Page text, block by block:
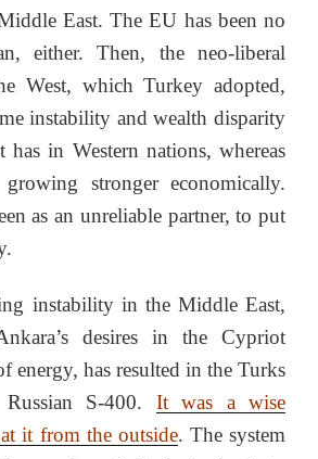
East. The EU has been no
either. Then, the neo-liberal
West, which Turkey adopted,
instability and wealth disparity
in Western nations, whereas
stronger economically.
as an unreliable partner, to put
instability in the Middle East,
desires in the Cypriot
energy, has resulted in the Turks
S-400. It was a wise
it from the outside. The system